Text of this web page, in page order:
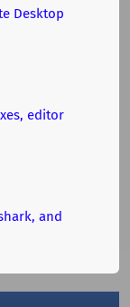
Desktop
editor
and